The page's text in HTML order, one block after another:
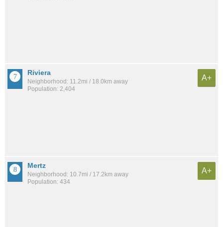
Riviera
Neighborhood: 11.2mi / 18.0km away
Population: 2,404
A+
Mertz
Neighborhood: 10.7mi / 17.2km away
Population: 434
A+